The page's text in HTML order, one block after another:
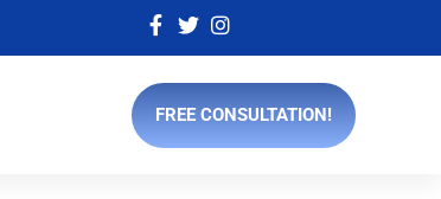
FREE CONSULTATION!